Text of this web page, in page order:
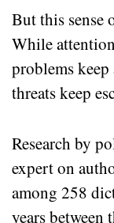
But this sense
While
problems
threats keep
Research by
expert on
among 258
years